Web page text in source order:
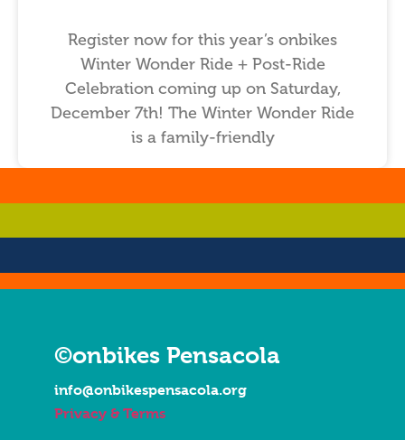
Register now for this year’s onbikes
Winter Wonder Ride + Post-Ride
Celebration coming up on Saturday,
December 7th! The Winter Wonder Ride
is a family-friendly
©onbikes Pensacola
info@onbikespensacola.org
Privacy & Terms